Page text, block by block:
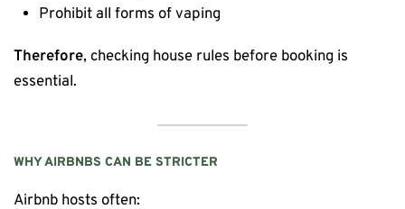
Prohibit all forms of vaping
Therefore, checking house rules before booking is
essential.
WHY AIRBNBS CAN BE STRICTER
Airbnb hosts often: